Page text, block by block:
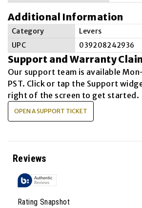
Additional Information
Category
Levers
UPC
039208242936
Support and Warranty
Our support team is available
PST. Click or tap the Support
right of the screen to get started.
OPEN A SUPPORT TICKET